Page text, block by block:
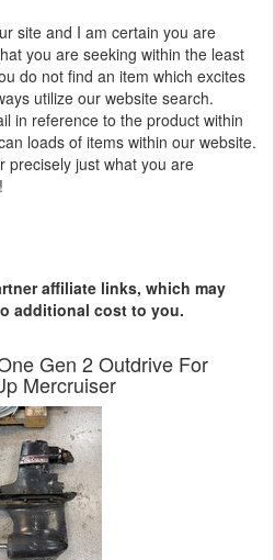
site and I am certain you are
you are seeking within the least
do not find an item which excites
utilize our website search.
in reference to the product within
loads of items within our website.
precisely just what you are
affiliate links, which may
additional cost to you.
Gen 2 Outdrive For
Mercruiser